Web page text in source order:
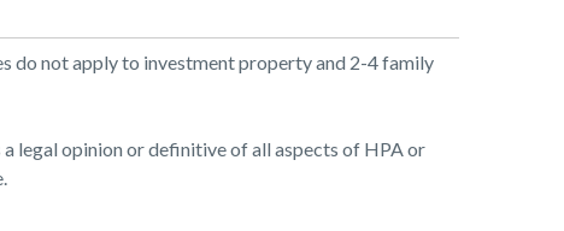
do not apply to investment property and 2-4 family
legal opinion or definitive of all aspects of HPA or